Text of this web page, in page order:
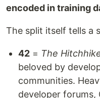
encoded in training
The split itself tells a
42 = The
beloved by
communities.
developer forums,